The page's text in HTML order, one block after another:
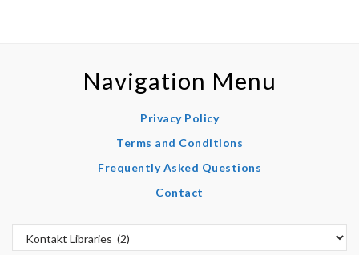
Navigation Menu
Privacy Policy
Terms and Conditions
Frequently Asked Questions
Contact